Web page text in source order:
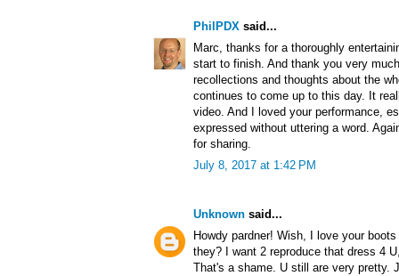
PhilPDX said...
Marc, thanks for a thoroughly
start to finish. And thank you very
recollections and thoughts about the
continues to come up to this day. It
video. And I loved your performance,
expressed without uttering a word.
for sharing.
July 8, 2017 at 1:42 PM
Unknown said...
Howdy pardner! Wish, I love your
they? I want 2 reproduce that dress 4
That's a shame. U still are very pretty.